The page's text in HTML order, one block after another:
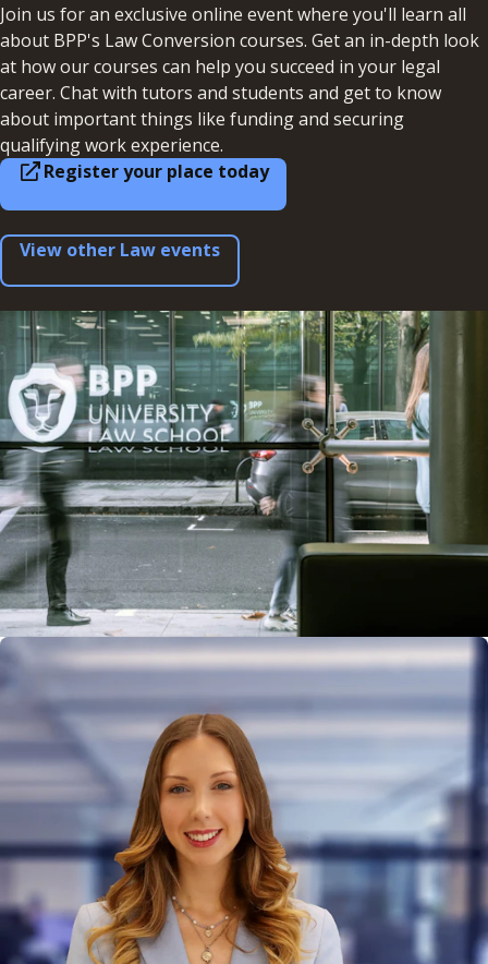
Join us for an exclusive online event where you'll learn all
about BPP's Law Conversion courses. Get an in-depth look
at how our courses can help you succeed in your legal
career. Chat with tutors and students and get to know
about important things like funding and securing
qualifying work experience.
Register your place today
View other Law events